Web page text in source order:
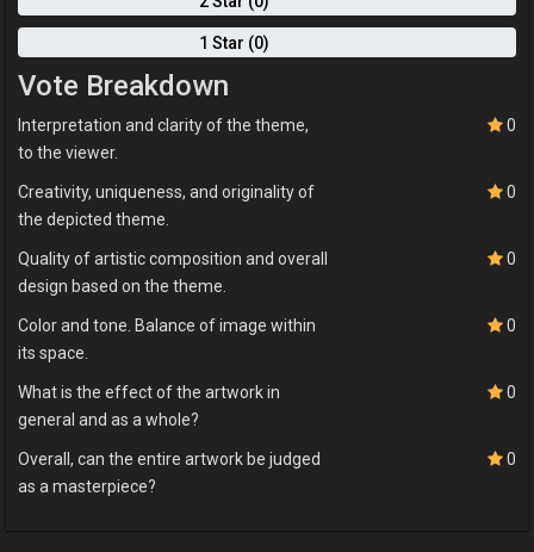
1 Star (0)
Vote Breakdown
Interpretation and clarity of the theme,
to the viewer.
0
Creativity, uniqueness, and originality of
the depicted theme.
0
Quality of artistic composition and overall
design based on the theme.
0
Color and tone. Balance of image within
its space.
0
What is the effect of the artwork in
general and as a whole?
0
Overall, can the entire artwork be judged
as a masterpiece?
0